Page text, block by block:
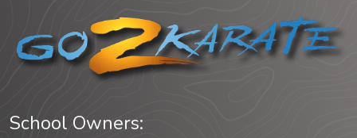
School Owners: